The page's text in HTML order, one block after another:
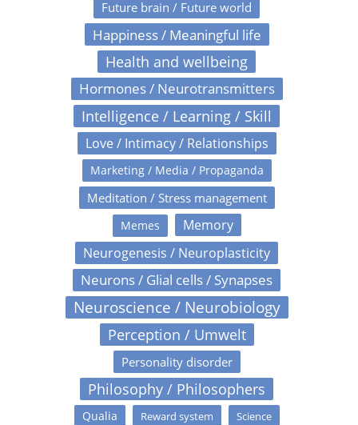
Future brain / Future world
Happiness / Meaningful life
Health and wellbeing
Hormones / Neurotransmitters
Intelligence / Learning / Skill
Love / Intimacy / Relationships
Marketing / Media / Propaganda
Meditation / Stress management
Memes
Memory
Neurogenesis / Neuroplasticity
Neurons / Glial cells / Synapses
Neuroscience / Neurobiology
Perception / Umwelt
Personality disorder
Philosophy / Philosophers
Qualia Reward system Science